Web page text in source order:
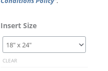
Insert Size
CLEAR
Original
price
$634.52.
price
$571.07.
Cable
Suspended
Clear
Acrylic